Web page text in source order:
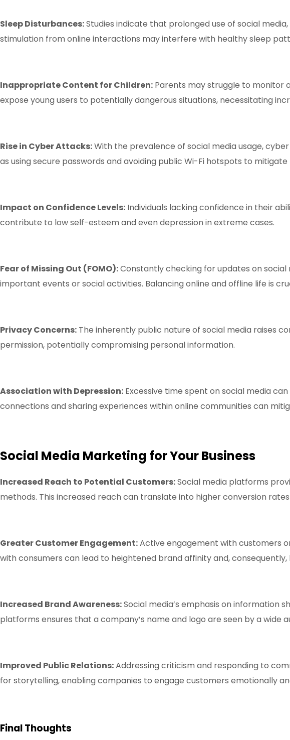
Sleep Disturbances:Studies indicate that prolonged use of social
stimulation from online interactions may interfere with healthy sleep
Inappropriate Content for Children: Parents may struggle to monitor
expose young users to potentially dangerous situations, necessitating
Rise in Cyber Attacks:With the prevalence of social media usage,
as using secure passwords and avoiding public Wi-Fi hotspots to
Impact on Confidence Levels: Individuals lacking confidence in their
contribute to low self-esteem and even depression in extreme cases.
Fear of Missing Out (FOMO):Constantly checking for updates on
important events or social activities. Balancing online and offline life is
Privacy Concerns: The inherently public nature of social media raises
permission, potentially compromising personal information.
Association with Depression: Excessive time spent on social media
connections and sharing experiences within online communities can
Social Media Marketing for Your Business
Increased Reach to Potential Customers:Social media platforms
methods. This increased reach can translate into higher conversion
Greater Customer Engagement:Active engagement with customers
with consumers can lead to heightened brand affinity and, consequently,
Increased Brand Awareness:Social media’s emphasis on information
platforms ensures that a company’s name and logo are seen by a wide
Improved Public Relations:Addressing criticism and responding to
for storytelling, enabling companies to engage customers emotionally
Final Thoughts